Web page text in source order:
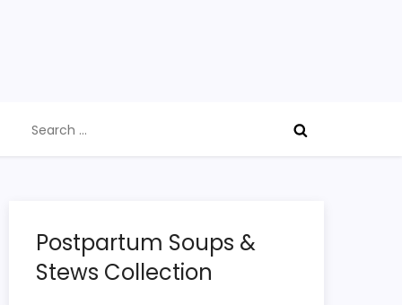
for:
Postpartum Soups &
Stews Collection